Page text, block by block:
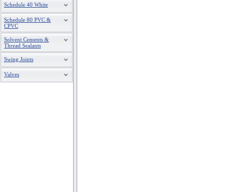
Schedule 40 White
Schedule 80 PVC &
CPVC
Solvent Cements &
Thread Sealants
Swing Joints
Valves